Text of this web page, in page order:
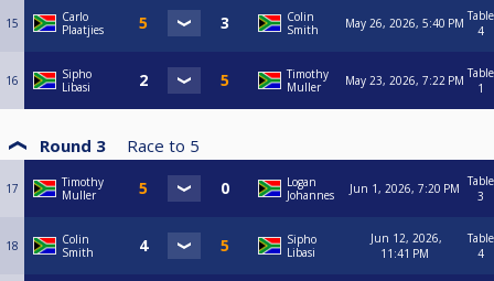
15
Carlo
Plaatjies
Colin
Smith
May 26, 2026, 5:40 PM Table
4
16
Sipho
Libasi
Timothy
Muller
May 23, 2026, 7:22 PM Table
1
Round 3 Race to 5
17
Timothy
Muller
Logan
Johannes
Jun 1, 2026, 7:20 PM Table
3
18
Colin
Smith
Sipho
Libasi
Jun 12, 2026,
11:41 PM
Table
4